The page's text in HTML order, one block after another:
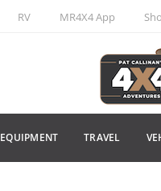
RV MR4X4 App
EQUIPMENT TRAVEL